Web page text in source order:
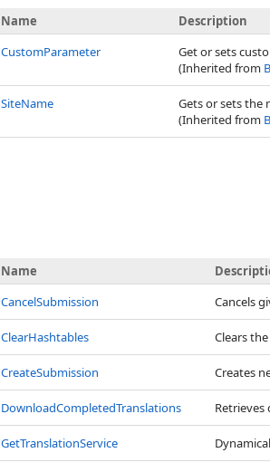
Name
Description
CustomParameter
Get or sets
(Inherited from
SiteName
Gets or sets the
(Inherited from
Name
CancelSubmission
Cancels
ClearHashtables Clears
CreateSubmission Creates
DownloadCompletedTranslations
GetTranslationService